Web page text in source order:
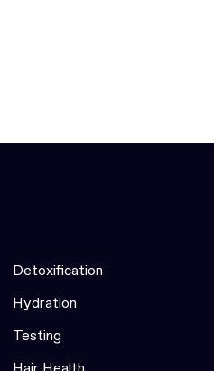
Detoxification
Hydration
Testing